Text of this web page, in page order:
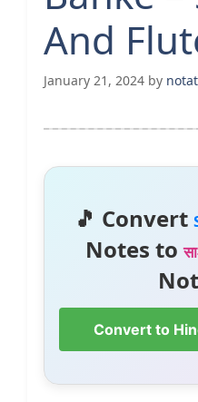
And
January 21, 2024 by
🎵 Convert
Notes to
Convert to